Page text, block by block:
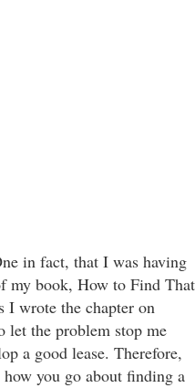
in fact, that I was having
my book, How to Find That
I wrote the chapter on
let the problem stop me
a good lease. Therefore,
you go about finding a